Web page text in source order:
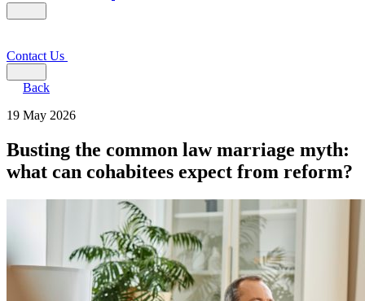
Contact Us
Back
19 May 2026
Busting the common law marriage myth:
what can cohabitees expect from reform?